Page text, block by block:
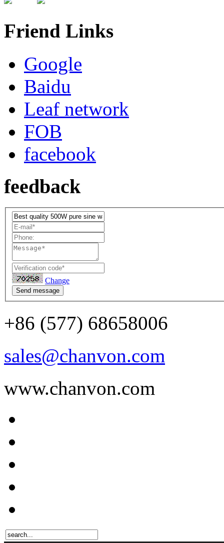
Friend Links
Google
Baidu
Leaf network
FOB
facebook
feedback
Change
Send message
+86 (577) 68658006
sales@chanvon.com
www.chanvon.com